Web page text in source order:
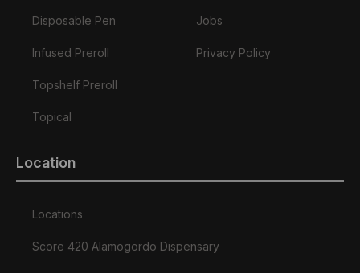
Disposable Pen
Infused Preroll
Topshelf Preroll
Topical
Jobs
Privacy Policy
Location
Locations
Score 420 Alamogordo Dispensary